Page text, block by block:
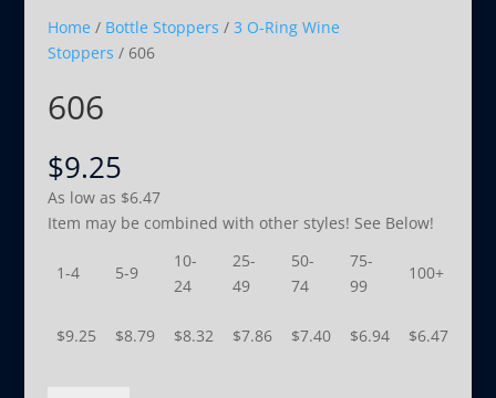
Home / Bottle Stoppers / 3 O-Ring Wine
Stoppers / 606
606
$9.25
As low as $6.47
Item may be combined with other styles! See Below!
1-4 5-9
10-
24
25-
49
50-
74
75-
99
100+
$9.25 $8.79 $8.32 $7.86 $7.40 $6.94 $6.47